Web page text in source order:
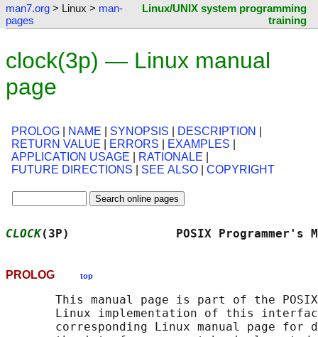
man7.org > Linux > man-
pages
Linux/UNIX system programming
training
clock(3p) — Linux manual
page
PROLOG NAME SYNOPSIS DESCRIPTION
RETURN VALUE
ERRORS EXAMPLES
APPLICATION USAGE
RATIONALE
FUTURE DIRECTIONS
SEE ALSO COPYRIGHT
CLOCK(3P)               POSIX
PROLOG top
This manual page is part of the
Linux implementation of this
corresponding Linux manual page for